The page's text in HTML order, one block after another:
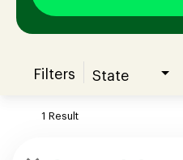
Join our Talent
Filters State
1 Result